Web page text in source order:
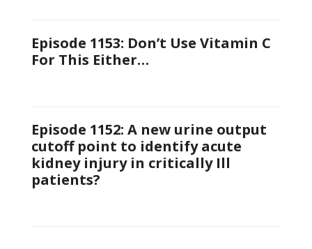
Episode 1153: Don’t Use Vitamin C
For This Either…
Episode 1152: A new urine output
cutoff point to identify acute
kidney injury in critically Ill
patients?